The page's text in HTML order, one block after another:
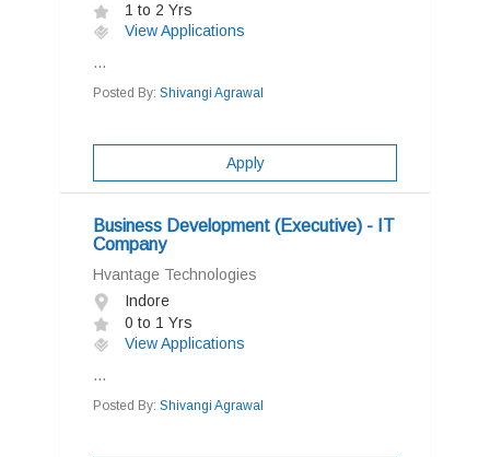
1 to 2 Yrs
View Applications
...
Posted By: Shivangi Agrawal
Apply
Business Development (Executive) - IT
Company
Hvantage Technologies
Indore
0 to 1 Yrs
View Applications
...
Posted By: Shivangi Agrawal